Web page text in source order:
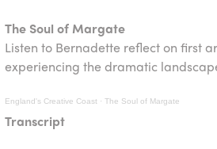
The Soul of Margate
Listen to Bernadette reflect on first
experiencing the dramatic
England's Creative Coast · The Soul of Margate
Transcript